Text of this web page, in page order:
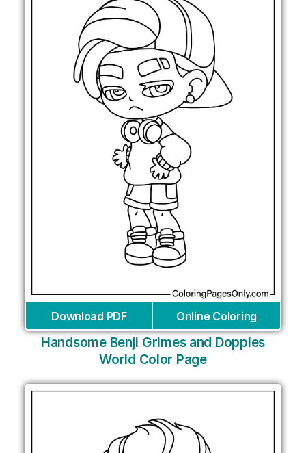
Download PDF Online Coloring
Handsome Benji Grimes and Dopples
World Color Page